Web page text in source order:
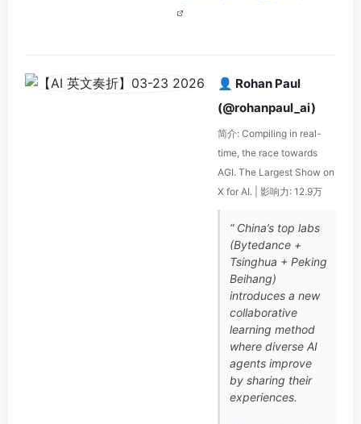
👤 Rohan Paul
(@rohanpaul_ai)
简介: Compiling in real-
time, the race towards
AGI. The Largest Show on
X for AI. | 影响力: 12.9万
“ China’s top labs
(Bytedance +
Tsinghua + Peking
Beihang)
introduces a new
collaborative
learning method
where diverse AI
agents improve
by sharing their
experiences.